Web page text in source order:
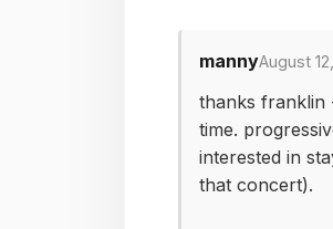
mannyAugust
thanks franklin
time.
interested in
that concert).